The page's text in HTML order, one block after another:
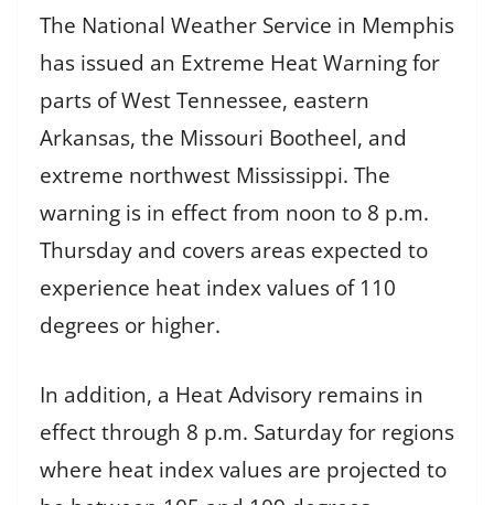
The National Weather Service in Memphis
has issued an Extreme Heat Warning for
parts of West Tennessee, eastern
Arkansas, the Missouri Bootheel, and
extreme northwest Mississippi. The
warning is in effect from noon to 8 p.m.
Thursday and covers areas expected to
experience heat index values of 110
degrees or higher.
In addition, a Heat Advisory remains in
effect through 8 p.m. Saturday for regions
where heat index values are projected to